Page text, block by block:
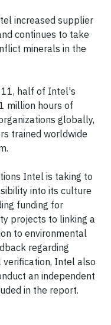
increased supplier
continues to take
minerals in the
half of Intel's
million hours of
globally,
trained worldwide
Intel is taking to
into its culture
funding for
projects to linking a
to environmental
regarding
verification, Intel also
an independent
in the report.